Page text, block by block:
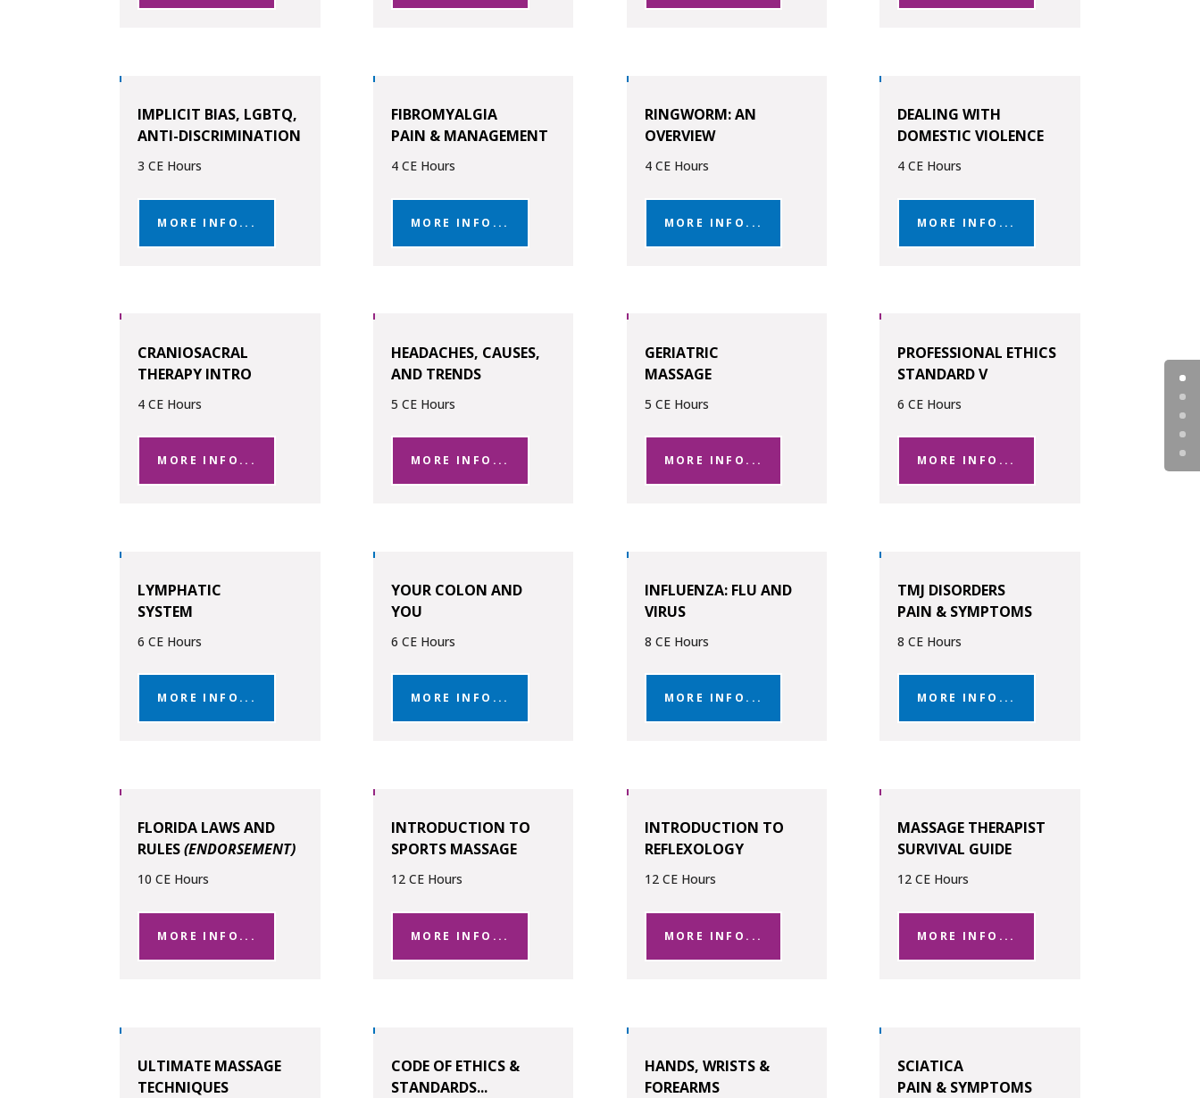
IMPLICIT BIAS, LGBTQ,
ANTI-DISCRIMINATION
3 CE Hours
MORE INFO...
FIBROMYALGIA
PAIN & MANAGEMENT
4 CE Hours
MORE INFO...
RINGWORM: AN
OVERVIEW
4 CE Hours
MORE INFO...
DEALING WITH
DOMESTIC VIOLENCE
4 CE Hours
MORE INFO...
CRANIOSACRAL
THERAPY INTRO
4 CE Hours
MORE INFO...
HEADACHES, CAUSES,
AND TRENDS
5 CE Hours
MORE INFO...
GERIATRIC
MASSAGE
5 CE Hours
MORE INFO...
PROFESSIONAL ETHICS
STANDARD V
6 CE Hours
MORE INFO...
LYMPHATIC
SYSTEM
6 CE Hours
MORE INFO...
YOUR COLON AND
YOU
6 CE Hours
MORE INFO...
INFLUENZA: FLU AND
VIRUS
8 CE Hours
MORE INFO...
TMJ DISORDERS
PAIN & SYMPTOMS
8 CE Hours
MORE INFO...
FLORIDA LAWS AND
RULES(ENDORSEMENT)
10 CE Hours
MORE INFO...
INTRODUCTION TO
SPORTS MASSAGE
12 CE Hours
MORE INFO...
INTRODUCTION TO
REFLEXOLOGY
12 CE Hours
MORE INFO...
MASSAGE THERAPIST
SURVIVAL GUIDE
12 CE Hours
MORE INFO...
ULTIMATE MASSAGE
TECHNIQUES
CODE OF ETHICS &
STANDARDS...
HANDS, WRISTS &
FOREARMS
SCIATICA
PAIN & SYMPTOMS